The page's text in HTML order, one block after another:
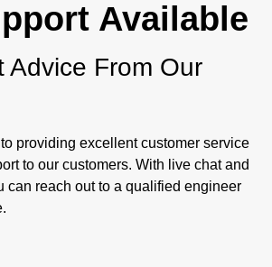
Available
Advice From Our
providing excellent customer service
to our customers. With live chat and
can reach out to a qualified engineer